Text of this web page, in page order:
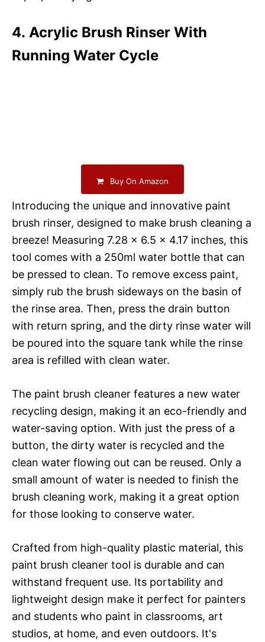
4. Acrylic Brush Rinser With
Running Water Cycle
Buy On Amazon
Introducing the unique and innovative paint
brush rinser, designed to make brush cleaning a
breeze! Measuring 7.28 x 6.5 x 4.17 inches, this
tool comes with a 250ml water bottle that can
be pressed to clean. To remove excess paint,
simply rub the brush sideways on the basin of
the rinse area. Then, press the drain button
with return spring, and the dirty rinse water will
be poured into the square tank while the rinse
area is refilled with clean water.
The paint brush cleaner features a new water
recycling design, making it an eco-friendly and
water-saving option. With just the press of a
button, the dirty water is recycled and the
clean water flowing out can be reused. Only a
small amount of water is needed to finish the
brush cleaning work, making it a great option
for those looking to conserve water.
Crafted from high-quality plastic material, this
paint brush cleaner tool is durable and can
withstand frequent use. Its portability and
lightweight design make it perfect for painters
and students who paint in classrooms, art
studios, at home, and even outdoors. It's